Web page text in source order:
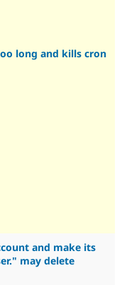
long and kills cron
and make its
may delete